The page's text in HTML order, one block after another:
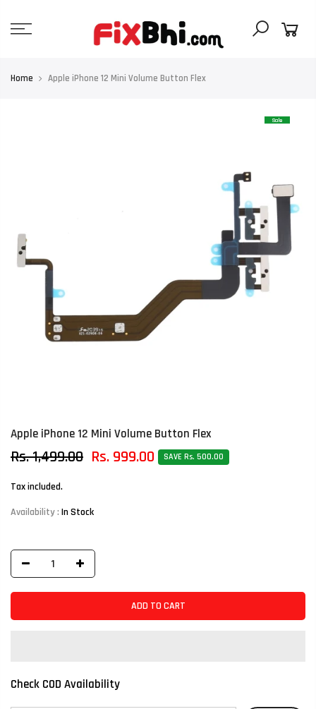
content
Home Apple iPhone 12 Mini Volume Button Flex
Sale
Apple iPhone 12 Mini Volume Button Flex
Rs. 1,499.00 Rs. 999.00 SAVE Rs. 500.00
Tax included.
Availability : In Stock
ADD TO CART
Check COD Availability